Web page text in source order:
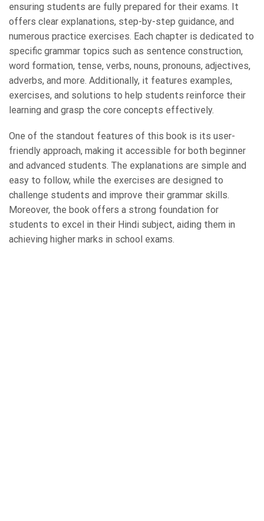
ensuring students are fully prepared for their exams. It
offers clear explanations, step-by-step guidance, and
numerous practice exercises. Each chapter is dedicated to
specific grammar topics such as sentence construction,
word formation, tense, verbs, nouns, pronouns, adjectives,
adverbs, and more. Additionally, it features examples,
exercises, and solutions to help students reinforce their
learning and grasp the core concepts effectively.
One of the standout features of this book is its user-
friendly approach, making it accessible for both beginner
and advanced students. The explanations are simple and
easy to follow, while the exercises are designed to
challenge students and improve their grammar skills.
Moreover, the book offers a strong foundation for
students to excel in their Hindi subject, aiding them in
achieving higher marks in school exams.